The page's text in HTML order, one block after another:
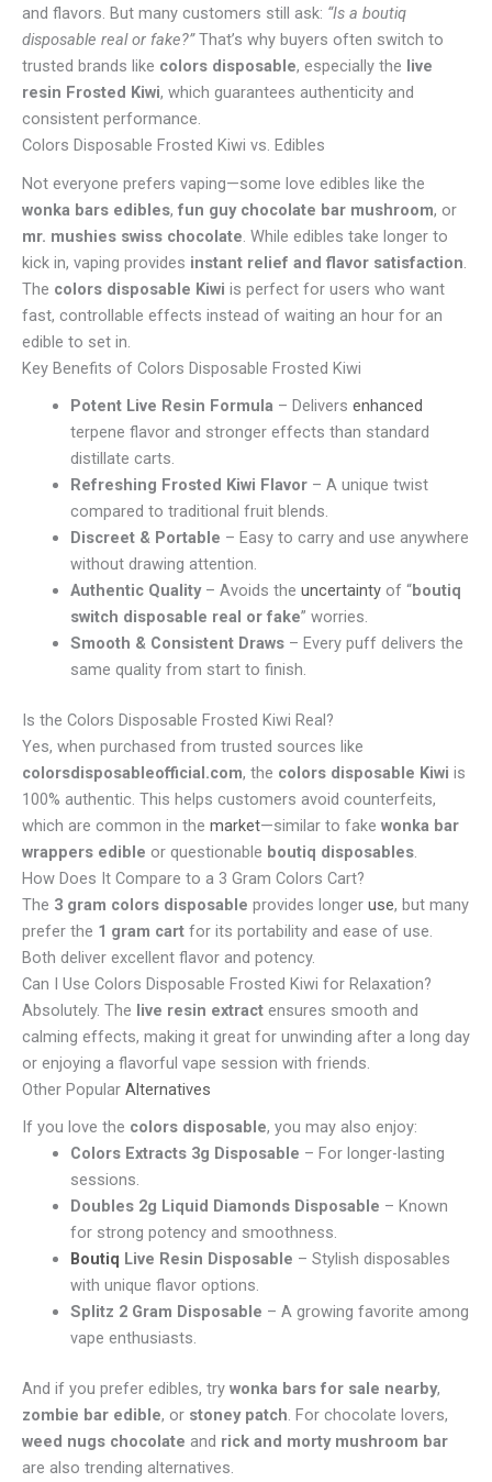
and flavors. But many customers still ask: “Is a boutiq
disposable real or fake?”That’s why buyers often switch to
trusted brands like colors disposable, especially the live
resin Frosted Kiwi, which guarantees authenticity and
consistent performance.
Colors Disposable Frosted Kiwi vs. Edibles
Not everyone prefers vaping—some love edibles like the
wonka bars edibles, fun guy chocolate bar mushroom, or
mr. mushies swiss chocolate . While edibles take longer to
kick in, vaping provides instant relief and flavor satisfaction
The colors disposable Kiwi is perfect for users who want
fast, controllable effects instead of waiting an hour for an
edible to set in.
Key Benefits of Colors Disposable Frosted Kiwi
Potent Live Resin Formula– Delivers enhanced
terpene flavor and stronger effects than standard
distillate carts.
Refreshing Frosted Kiwi Flavor– A unique twist
compared to traditional fruit blends.
Discreet & Portable – Easy to carry and use anywhere
without drawing attention.
Authentic Quality– Avoids the uncertaintyof “boutiq
switch disposable real or fake” worries.
Smooth & Consistent Draws– Every puff delivers the
same quality from start to finish.
Is the Colors Disposable Frosted Kiwi Real?
Yes, when purchased from trusted sources like
colorsdisposableofficial.com, the colors disposable Kiwi is
100% authentic. This helps customers avoid counterfeits,
which are common in the market—similar to fake wonka bar
wrappers edible or questionable boutiq disposables
How Does It Compare to a 3 Gram Colors Cart?
The 3 gram colors disposable provides longer use, but many
prefer the 1 gram cart for its portability and ease of use.
Both deliver excellent flavor and potency.
Can I Use Colors Disposable Frosted Kiwi for Relaxation?
Absolutely. The live resin extract ensures smooth and
calming effects, making it great for unwinding after a long day
or enjoying a flavorful vape session with friends.
Other Popular Alternatives
If you love the colors disposable, you may also enjoy:
Colors Extracts 3g Disposable – For longer-lasting
sessions.
Doubles 2g Liquid Diamonds Disposable – Known
for strong potency and smoothness.
Boutiq Live Resin Disposable – Stylish disposables
with unique flavor options.
Splitz 2 Gram Disposable – A growing favorite among
vape enthusiasts.
And if you prefer edibles, try wonka bars for sale nearby,
zombie bar edible, or stoney patch. For chocolate lovers,
weed nugs chocolate and rick and morty mushroom bar
are also trending alternatives.